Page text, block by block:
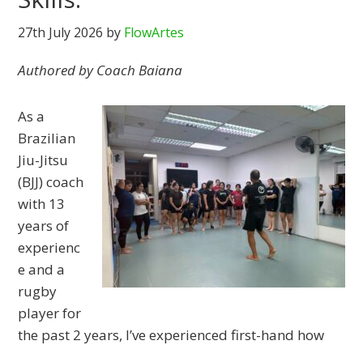
27th July 2026 by FlowArtes
Authored by Coach Baiana
As a
Brazilian
Jiu-Jitsu
(BJJ) coach
with 13
years of
experienc
e and a
rugby
player for
the past 2 years, I’ve experienced first-hand how